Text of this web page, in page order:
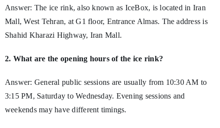
Answer: The ice rink, also known as IceBox, is located in Iran
Mall, West Tehran, at G1 floor, Entrance Almas. The address is
Shahid Kharazi Highway, Iran Mall.
2. What are the opening hours of the ice rink?
Answer: General public sessions are usually from 10:30 AM to
3:15 PM, Saturday to Wednesday. Evening sessions and
weekends may have different timings.